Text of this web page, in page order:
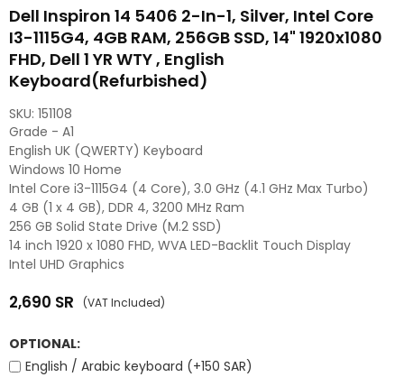
Dell Inspiron 14 5406 2-In-1, Silver, Intel Core
I3-1115G4, 4GB RAM, 256GB SSD, 14" 1920x1080
FHD, Dell 1 YR WTY , English
Keyboard(Refurbished)
SKU: 151108
Grade - A1
English UK (QWERTY) Keyboard
Windows 10 Home
Intel Core i3-1115G4 (4 Core), 3.0 GHz (4.1 GHz Max Turbo)
4 GB (1 x 4 GB), DDR 4, 3200 MHz Ram
256 GB Solid State Drive (M.2 SSD)
14 inch 1920 x 1080 FHD, WVA LED-Backlit Touch Display
Intel UHD Graphics
Regular
2,690 SR (VAT Included)
OPTIONAL:
English / Arabic keyboard (+150 SAR)